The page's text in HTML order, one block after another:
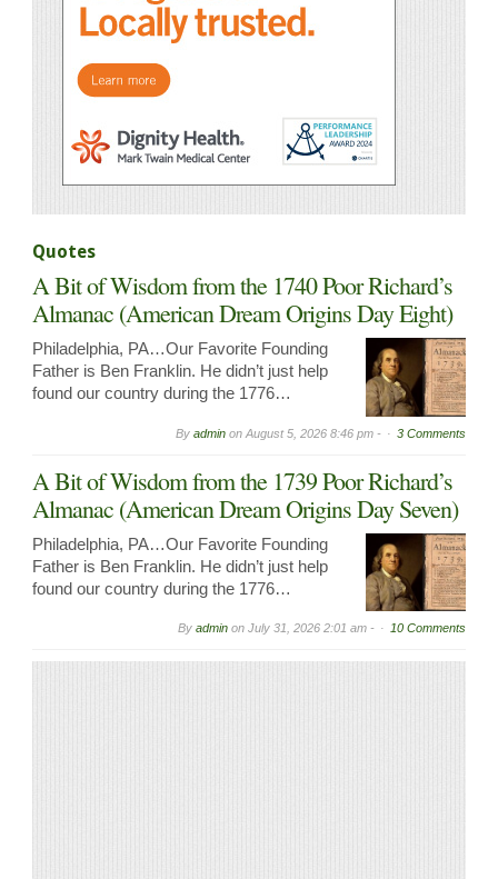
Quotes
A Bit of Wisdom from the 1740 Poor Richard’s
Almanac (American Dream Origins Day Eight)
Philadelphia, PA…Our Favorite Founding
Father is Ben Franklin. He didn’t just help
found our country during the 1776…
By admin on August 5, 2026 8:46 pm - 3 Comments
A Bit of Wisdom from the 1739 Poor Richard’s
Almanac (American Dream Origins Day Seven)
Philadelphia, PA…Our Favorite Founding
Father is Ben Franklin. He didn’t just help
found our country during the 1776…
By admin on July 31, 2026 2:01 am - 10 Comments